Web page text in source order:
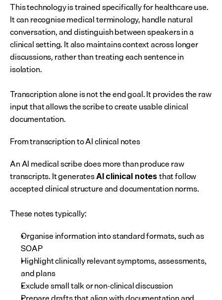
This technology is trained specifically for healthcare use.
It can recognise medical terminology, handle natural
conversation, and distinguish between speakers in a
clinical setting. It also maintains context across longer
discussions, rather than treating each sentence in
isolation.
Transcription alone is not the end goal. It provides the raw
input that allows the scribe to create usable clinical
documentation.
From transcription to AI clinical notes
An AI medical scribe does more than produce raw
transcripts. It generates AI clinical notes that follow
accepted clinical structure and documentation norms.
These notes typically:
Organise information into standard formats, such as
SOAP
Highlight clinically relevant symptoms, assessments,
and plans
Exclude small talk or non-clinical discussion